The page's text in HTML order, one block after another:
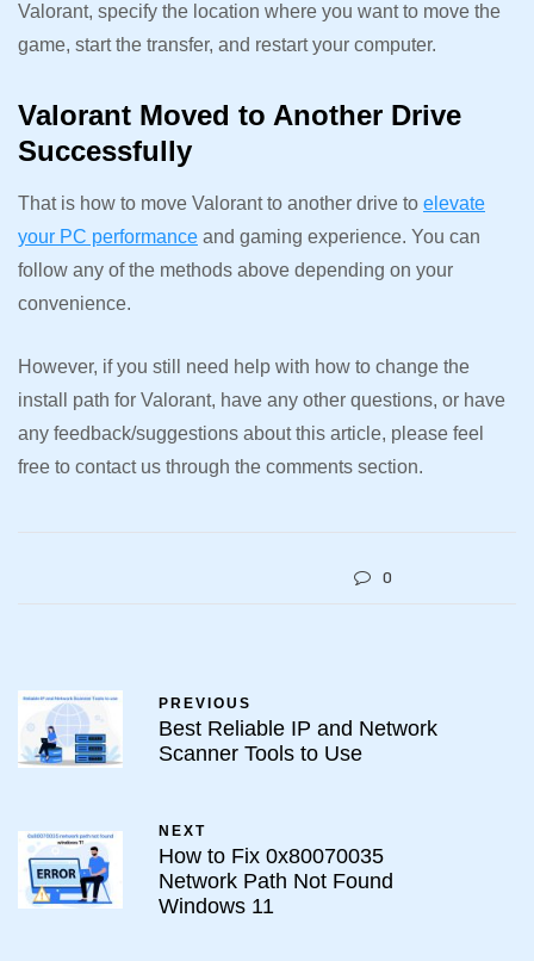
Valorant, specify the location where you want to move the
game, start the transfer, and restart your computer.
Valorant Moved to Another Drive
Successfully
That is how to move Valorant to another drive to elevate
your PC performance and gaming experience. You can
follow any of the methods above depending on your
convenience.
However, if you still need help with how to change the
install path for Valorant, have any other questions, or have
any feedback/suggestions about this article, please feel
free to contact us through the comments section.
0
PREVIOUS
Best Reliable IP and Network
Scanner Tools to Use
NEXT
How to Fix 0x80070035
Network Path Not Found
Windows 11